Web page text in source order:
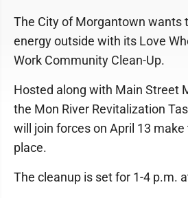
The City of Morgantown wants
energy outside with its Love
Work Community Clean-Up.
Hosted along with Main Street
the Mon River Revitalization
will join forces on April 13
place.
The cleanup is set for 1-4 p.m.